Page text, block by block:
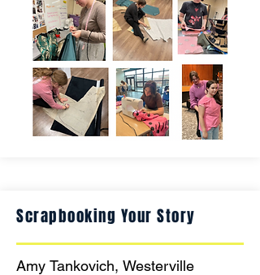
textile arts by upgrading equipment
and providing resources for
costume construction and
education. "
Scrapbooking Your Story
Amy Tankovich, Westerville